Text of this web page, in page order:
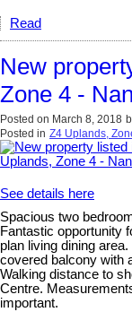
Read
New
Zone 4 -
Posted on March 8, 2018
Posted in Z4 Uplands,
See details here
Spacious two
Fantastic opportunity
plan living dining
covered balcony with
Walking distance to
Centre.
important.